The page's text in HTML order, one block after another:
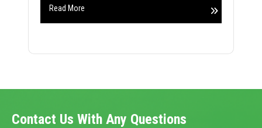
Read More
Contact Us With Any Questions